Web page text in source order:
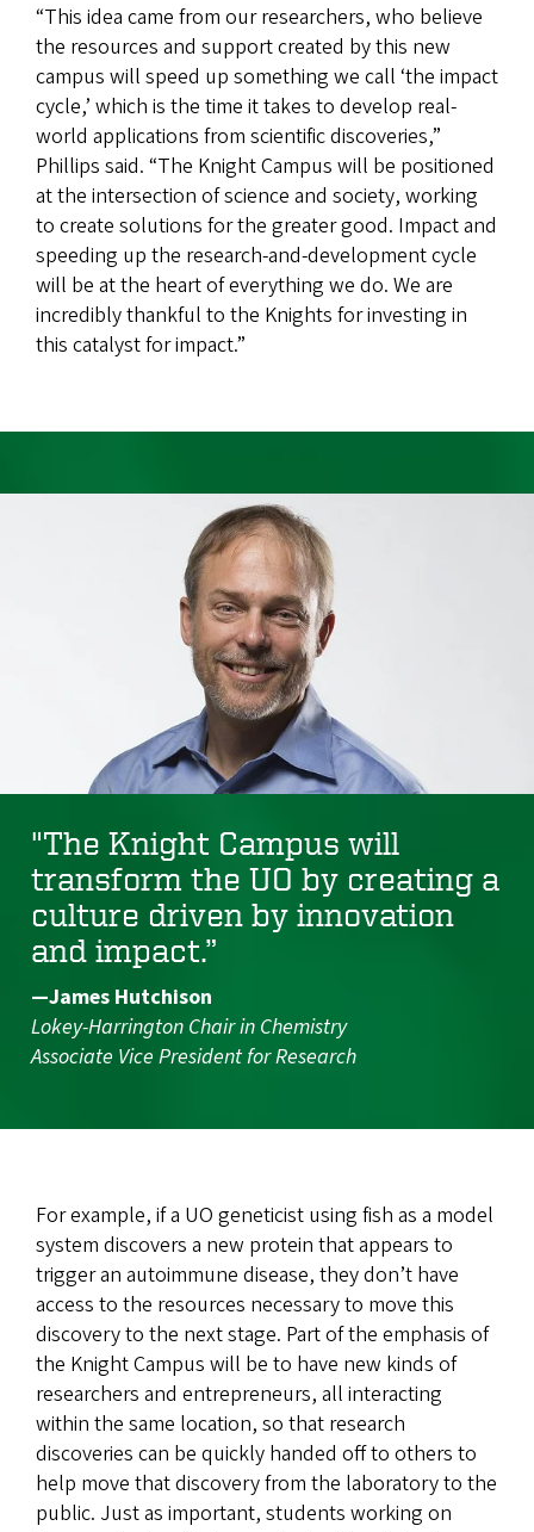
“This idea came from our researchers, who believe
the resources and support created by this new
campus will speed up something we call ‘the impact
cycle,’ which is the time it takes to develop real-
world applications from scientific discoveries,”
Phillips said. “The Knight Campus will be positioned
at the intersection of science and society, working
to create solutions for the greater good. Impact and
speeding up the research-and-development cycle
will be at the heart of everything we do. We are
incredibly thankful to the Knights for investing in
this catalyst for impact.”
"The Knight Campus will
transform the UO by creating a
culture driven by innovation
and impact.”
—James Hutchison
Lokey-Harrington Chair in Chemistry
Associate Vice President for Research
For example, if a UO geneticist using fish as a model
system discovers a new protein that appears to
trigger an autoimmune disease, they don’t have
access to the resources necessary to move this
discovery to the next stage. Part of the emphasis of
the Knight Campus will be to have new kinds of
researchers and entrepreneurs, all interacting
within the same location, so that research
discoveries can be quickly handed off to others to
help move that discovery from the laboratory to the
public. Just as important, students working on